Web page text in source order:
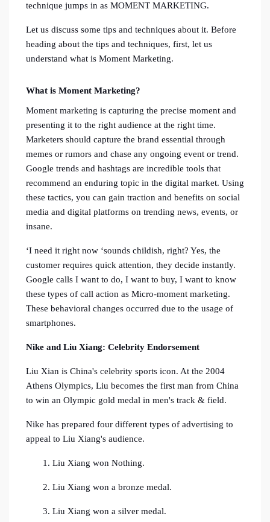
technique jumps in as MOMENT MARKETING.
Let us discuss some tips and techniques about it. Before
heading about the tips and techniques, first, let us
understand what is Moment Marketing.
What is Moment Marketing?
Moment marketing is capturing the precise moment and
presenting it to the right audience at the right time.
Marketers should capture the brand essential through
memes or rumors and chase any ongoing event or trend.
Google trends and hashtags are incredible tools that
recommend an enduring topic in the digital market. Using
these tactics, you can gain traction and benefits on social
media and digital platforms on trending news, events, or
insane.
‘I need it right now ‘sounds childish, right? Yes, the
customer requires quick attention, they decide instantly.
Google calls I want to do, I want to buy, I want to know
these types of call action as Micro-moment marketing.
These behavioral changes occurred due to the usage of
smartphones.
Nike and Liu Xiang: Celebrity Endorsement
Liu Xian is China's celebrity sports icon. At the 2004
Athens Olympics, Liu becomes the first man from China
to win an Olympic gold medal in men's track & field.
Nike has prepared four different types of advertising to
appeal to Liu Xiang's audience.
1. Liu Xiang won Nothing.
2. Liu Xiang won a bronze medal.
3. Liu Xiang won a silver medal.